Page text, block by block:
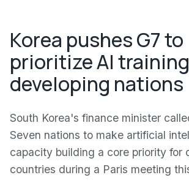
Korea pushes G7 to
prioritize AI
developing nations
South Korea's finance minister
Seven nations to make artificial
capacity building a core priority for
countries during a Paris meeting